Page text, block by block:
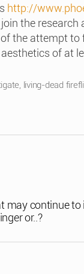
http://
the research
the attempt to
of at
, living-dead
may continue
or..?